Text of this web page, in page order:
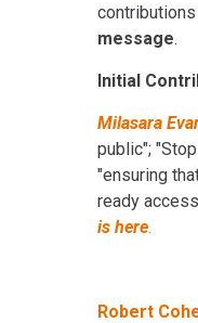
message.
Initial
Milasara
public";
"ensuring
ready
is here.
Robert